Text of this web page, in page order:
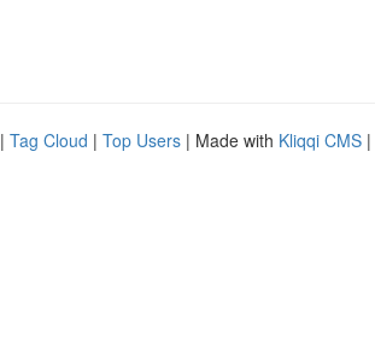
| Tag Cloud | Top Users | Made with Kliqqi CMS |